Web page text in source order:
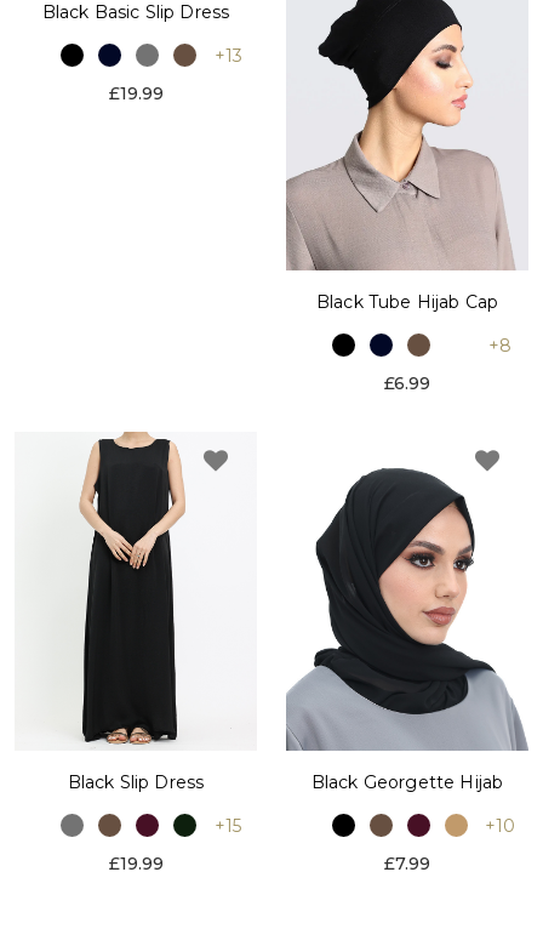
Black Basic Slip Dress
+13
£19.99
Black Tube Hijab Cap
+8
£6.99
Black Slip Dress
+15
£19.99
Black Georgette Hijab
+10
£7.99